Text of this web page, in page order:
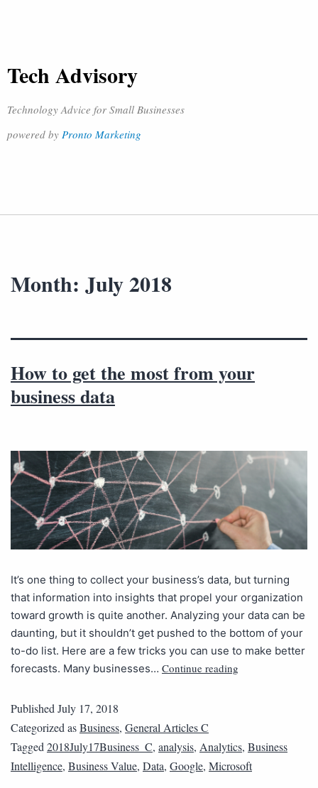
Tech Advisory
Technology Advice for Small Businesses
powered by Pronto Marketing
Month: July 2018
How to get the most from your
business data
It’s one thing to collect your business’s data, but turning
that information into insights that propel your organization
toward growth is quite another. Analyzing your data can be
daunting, but it shouldn’t get pushed to the bottom of your
to-do list. Here are a few tricks you can use to make better
forecasts. Many businesses… Continue reading
PublishedJuly 17, 2018
Categorized asBusiness, General Articles C
Tagged2018July17Business_C, analysis, Analytics, Business
Intelligence, Business Value, Data, Google, Microsoft